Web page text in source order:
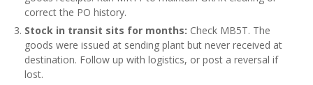
correct the PO history.
Stock in transit sits for months: Check MB5T. The
goods were issued at sending plant but never received at
destination. Follow up with logistics, or post a reversal if
lost.